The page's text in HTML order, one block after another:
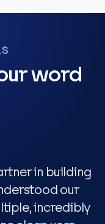
word
in building
our
incredibly